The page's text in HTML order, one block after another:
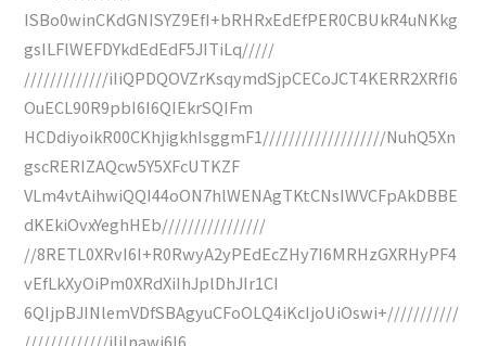
ISBo0winCKdGNISYZ9EfI+bRHRxEdEfPER0CBUkR4uNKkg
gsILFlWEFDYkdEdEdF5JITiLq/////
/////////////iIiQPDQOVZrKsqymdSjpCECoJCT4KERR2XRfI6
OuECL90R9pbI6I6QIEkrSQIFm
HCDdiyoikR00CKhjigkhIsggmF1///////////////////NuhQ5Xn
gscRERIZAQcw5Y5XFcUTKZF
VLm4vtAihwiQQI44oON7hlWENAgTKtCNsIWVCFpAkDBBE
dKEkiOvxYeghHEb////////////////
//8RETL0XRvI6I+R0RwyA2yPEdEcZHy7I6MRHzGXRHyPF4
vEfLkXyOiPm0XRdXiIhJplDhJIr1CI
6QIjpBJINlemVDfSBAgyuCFoOLQ4iKcIjoUiOswi+///////////
/////////////iIiInawi6I6